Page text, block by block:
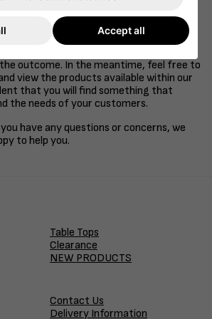
or hospitality industries.
is of the essence in business, so we
application and get back to you within
outcome. In the meantime, feel free to
view the products available within our
that you will find something that
the needs of your customers.
have any questions or concerns, we
to help you.
Table Tops
Clearance
NEW PRODUCTS
Contact Us
Delivery Information
Accept all